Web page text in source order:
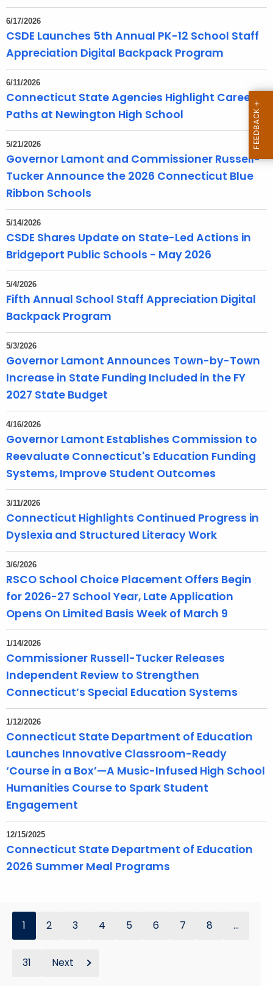
t
h
a
K
e
y
w
o
r
d
6/17/2026
CSDE Launches 5th Annual PK-12 School Staff
Appreciation Digital Backpack Program
6/11/2026
Connecticut State Agencies Highlight Career
Paths at Newington High School
5/21/2026
Governor Lamont and Commissioner Russell-
Tucker Announce the 2026 Connecticut Blue
Ribbon Schools
5/14/2026
CSDE Shares Update on State-Led Actions in
Bridgeport Public Schools - May 2026
5/4/2026
Fifth Annual School Staff Appreciation Digital
Backpack Program
5/3/2026
Governor Lamont Announces Town-by-Town
Increase in State Funding Included in the FY
2027 State Budget
4/16/2026
Governor Lamont Establishes Commission to
Reevaluate Connecticut's Education Funding
Systems, Improve Student Outcomes
3/11/2026
Connecticut Highlights Continued Progress in
Dyslexia and Structured Literacy Work
3/6/2026
RSCO School Choice Placement Offers Begin
for 2026-27 School Year, Late Application
Opens On Limited Basis Week of March 9
1/14/2026
Commissioner Russell-Tucker Releases
Independent Review to Strengthen
Connecticut’s Special Education Systems
1/12/2026
Connecticut State Department of Education
Launches Innovative Classroom-Ready
‘Course in a Box’—A Music-Infused High School
Humanities Course to Spark Student
Engagement
12/15/2025
Connecticut State Department of Education
2026 Summer Meal Programs
1 2 3 4 5 6 7 8 ...
31 Next